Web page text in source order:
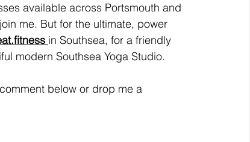
available across Portsmouth and
me. But for the ultimate, power
in Southsea, for a friendly
modern Southsea Yoga Studio.
below or drop me a